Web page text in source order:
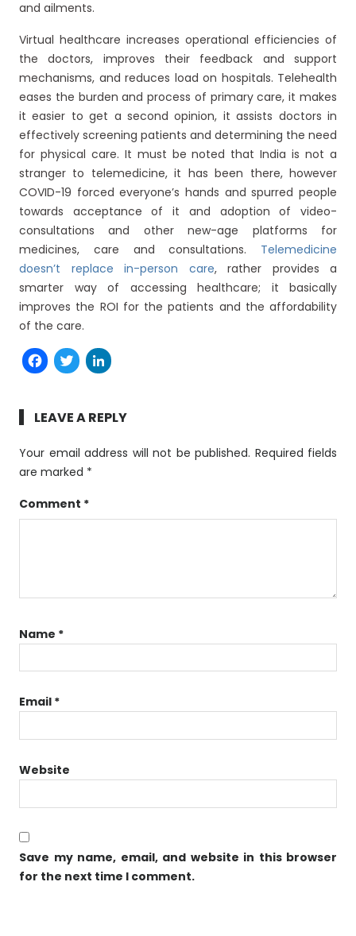
and ailments.
Virtual healthcare increases operational efficiencies of
the doctors, improves their feedback and support
mechanisms, and reduces load on hospitals. Telehealth
eases the burden and process of primary care, it makes
it easier to get a second opinion, it assists doctors in
effectively screening patients and determining the need
for physical care. It must be noted that India is not a
stranger to telemedicine, it has been there, however
COVID-19 forced everyone’s hands and spurred people
towards acceptance of it and adoption of video-
consultations and other new-age platforms for
medicines, care and consultations. Telemedicine
doesn’t replace in-person care, rather provides a
smarter way of accessing healthcare; it basically
improves the ROI for the patients and the affordability
of the care.
Facebook
Twitter
LEAVE A REPLY
Your email address will not be published. Required fields
are marked *
Comment *
Name *
Email *
Website
Save my name, email, and website in this browser
for the next time I comment.